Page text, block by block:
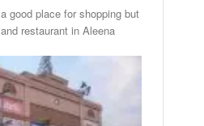
good place for shopping but
restaurant in Aleena